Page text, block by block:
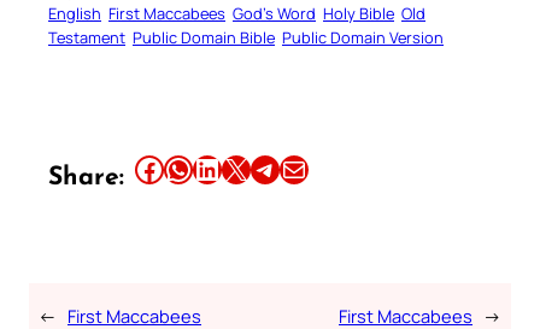
English First Maccabees God’s Word Holy Bible Old
Testament Public Domain Bible Public Domain Version
Share: Share this article on Facebook Share this article on WhatsApp Share this article on LinkedIn Share this article on X Share this article on TelegramEmail this Article
← First Maccabees
First Maccabees →